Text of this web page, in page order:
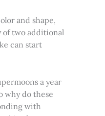
and shape,
of two additional
can start
a year
why do these
with